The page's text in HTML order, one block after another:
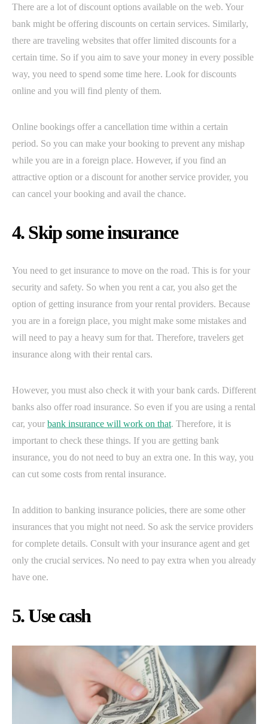
There are a lot of discount options available on the web. Your
bank might be offering discounts on certain services. Similarly,
there are traveling websites that offer limited discounts for a
certain time. So if you aim to save your money in every possible
way, you need to spend some time here. Look for discounts
online and you will find plenty of them.
Online bookings offer a cancellation time within a certain
period. So you can make your booking to prevent any mishap
while you are in a foreign place. However, if you find an
attractive option or a discount for another service provider, you
can cancel your booking and avail the chance.
4. Skip some insurance
You need to get insurance to move on the road. This is for your
security and safety. So when you rent a car, you also get the
option of getting insurance from your rental providers. Because
you are in a foreign place, you might make some mistakes and
will need to pay a heavy sum for that. Therefore, travelers get
insurance along with their rental cars.
However, you must also check it with your bank cards. Different
banks also offer road insurance. So even if you are using a rental
car, your bank insurance will work on that. Therefore, it is
important to check these things. If you are getting bank
insurance, you do not need to buy an extra one. In this way, you
can cut some costs from rental insurance.
In addition to banking insurance policies, there are some other
insurances that you might not need. So ask the service providers
for complete details. Consult with your insurance agent and get
only the crucial services. No need to pay extra when you already
have one.
5. Use cash